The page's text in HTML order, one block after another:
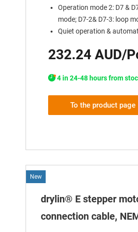
Operation mode 2: D7 &
mode; D7-2& D7-3: loop
Quiet operation &
232.24 AUD/
4 in 24-48 hours from
To the product page
New
drylin® E stepper
connection cable,